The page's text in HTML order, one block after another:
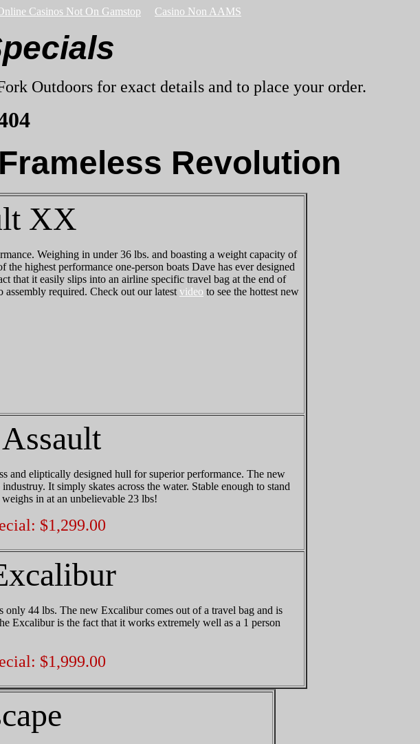
Casinos Not On Gamstop Casino Non AAMS
Outdoors for exact details and to place your order.
Revolution
XX
Weighing in under 36 lbs. and boasting a weight capacity of
highest performance one-person boats Dave has ever designed
that it easily slips into an airline specific travel bag at the end of
required. Check out our latest video to see the hottest new
and eliptically designed hull for superior performance. The new
It simply skates across the water. Stable enough to stand
in at an unbelievable 23 lbs!
$1,299.00
44 lbs. The new Excalibur comes out of a travel bag and is
Excalibur is the fact that it works extremely well as a 1 person
$1,999.00